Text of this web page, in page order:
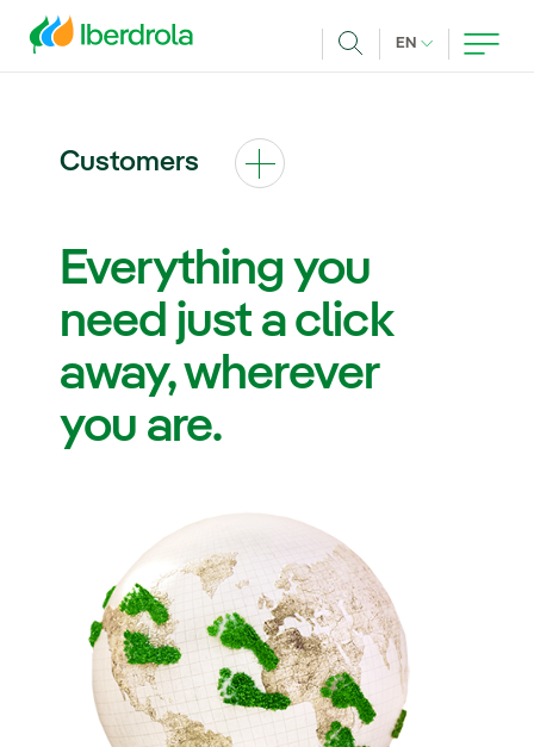
EN CURRENT
Customers
Everything you
need just a click
away, wherever
you are.